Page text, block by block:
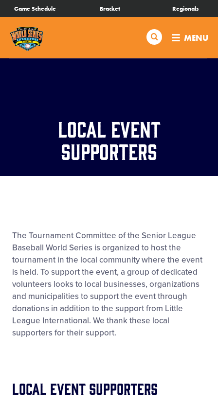
SKIP
TO
MAIN
CONTENT
Game Schedule Bracket Regionals
Search MENU
Schedule
Bracket
Visitor Info
Supporters
Tickets
Contact
Local Event
Supporters
The Tournament Committee of the Senior League
Baseball World Series is organized to host the
tournament in the local community where the event
is held. To support the event, a group of dedicated
volunteers looks to local businesses, organizations
and municipalities to support the event through
donations in addition to the support from Little
League International. We thank these local
supporters for their support.
Local Event Supporters